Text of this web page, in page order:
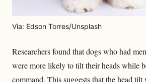
Via: Edson Torres/Unsplash
Researchers found that dogs who had
were more likely to tilt their heads while
command. This suggests that the head tilt